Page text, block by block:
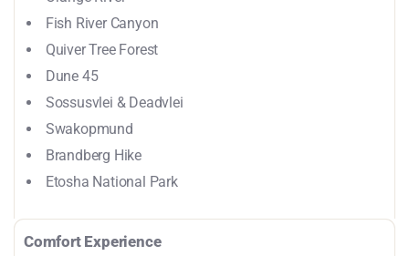
Fish River Canyon
Quiver Tree Forest
Dune 45
Sossusvlei & Deadvlei
Swakopmund
Brandberg Hike
Etosha National Park
Comfort Experience